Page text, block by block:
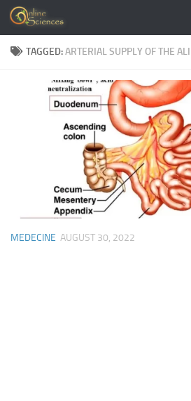
Skip to content
TAGGED:ARTERIAL SUPPLY OF THE
MEDECINE AUGUST 30, 2022